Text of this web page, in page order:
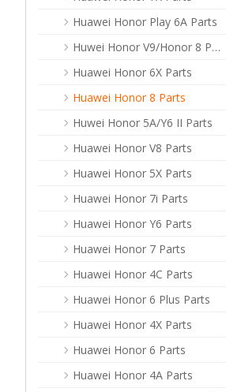
Huawei Honor Play 6A Parts
Huwei Honor V9/Honor 8 ProParts
Huawei Honor 6X Parts
Huawei Honor 8 Parts
Huwei Honor 5A/Y6 II Parts
Huawei Honor V8 Parts
Huawei Honor 5X Parts
Huawei Honor 7i Parts
Huawei Honor Y6 Parts
Huawei Honor 7 Parts
Huawei Honor 4C Parts
Huawei Honor 6 Plus Parts
Huawei Honor 4X Parts
Huawei Honor 6 Parts
Huawei Honor 4A Parts